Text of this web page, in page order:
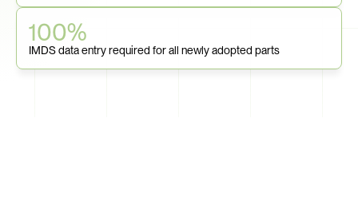
100%
IMDS data entry required for all newly adopted parts